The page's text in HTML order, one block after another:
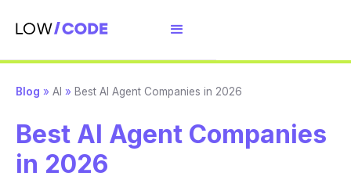
Blog » AI » Best AI Agent Companies in 2026
Best AI Agent Companies
in 2026